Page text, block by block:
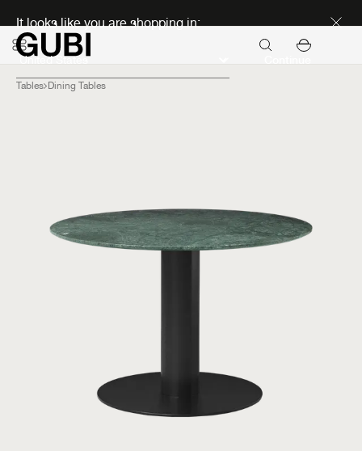
It looks like you are shopping in:
Tables Dining Tables